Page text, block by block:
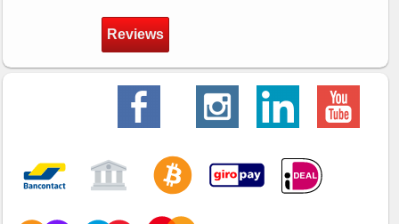
Reviews